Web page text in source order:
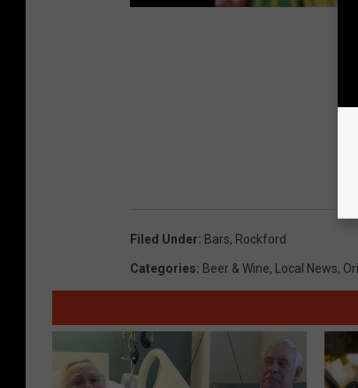
Filed Under: Bars, Rockford
Categories: Beer & Wine, Local News,